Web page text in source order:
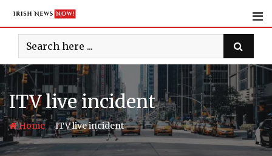
content
ITV live incident
Home-ITV live incident